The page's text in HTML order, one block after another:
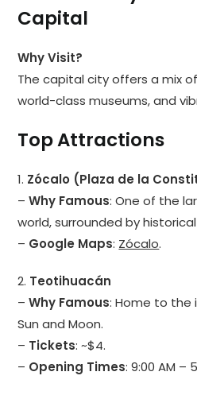
Capital
Why Visit?
The capital city offers a mix
world-class museums, and
Top Attractions
1. Zócalo (Plaza de la
–Why Famous: One of the
world, surrounded by
– Google Maps: Zócalo.
2. Teotihuacán
–Why Famous: Home to the
Sun and Moon.
– Tickets: ~$4.
– Opening Times: 9:00 AM –